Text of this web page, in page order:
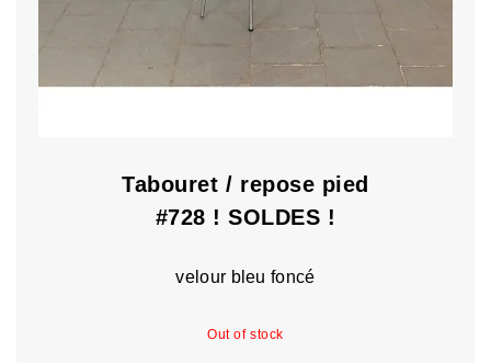
Tabouret / repose pied
#728 ! SOLDES !
velour bleu foncé
Out of stock